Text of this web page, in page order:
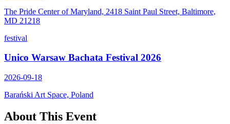
The Pride Center of Maryland, 2418 Saint Paul Street, Baltimore,
MD 21218
festival
Unico Warsaw Bachata Festival 2026
2026-09-18
Barański Art Space, Poland
About This Event